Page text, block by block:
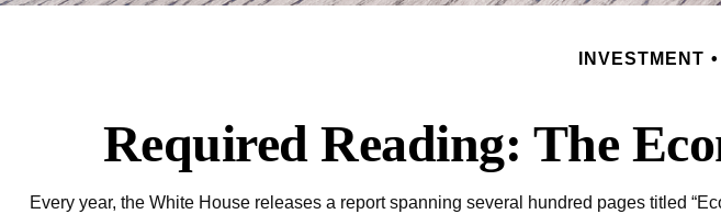
INVESTMENT
Required Reading: The
Every year, the White House releases a report spanning several hundred pages titled